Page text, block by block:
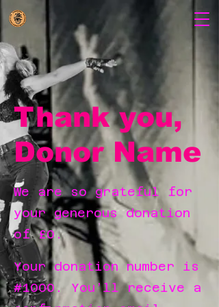
Thank you,
Donor Name
We are so grateful for
your generous donation
of £0.
Your donation number is
#1000. You’ll receive a